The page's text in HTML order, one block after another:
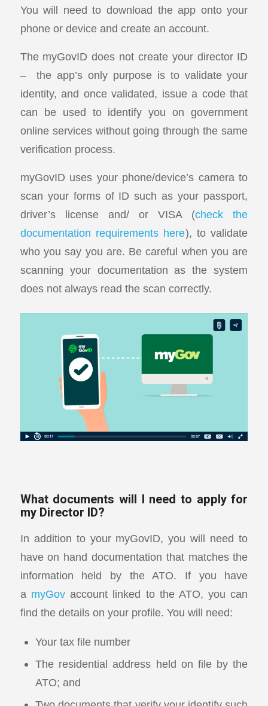
You will need to download the app onto your
phone or device and create an account.
The myGovID does not create your director ID
– the app’s only purpose is to validate your
identity, and once validated, issue a code that
can be used to identify you on government
online services without going through the same
verification process.
myGovID uses your phone/device’s camera to
scan your forms of ID such as your passport,
driver’s license and/ or VISA (check the
documentation requirements here), to validate
who you say you are. Be careful when you are
scanning your documentation as the system
does not always read the scan correctly.
What documents will I need to apply for
my Director ID?
In addition to your myGovID, you will need to
have on hand documentation that matches the
information held by the ATO. If you have
a myGovaccount linked to the ATO, you can
find the details on your profile. You will need:
Your tax file number
The residential address held on file by the
ATO; and